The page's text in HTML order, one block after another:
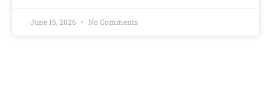
June 16, 2026 No Comments